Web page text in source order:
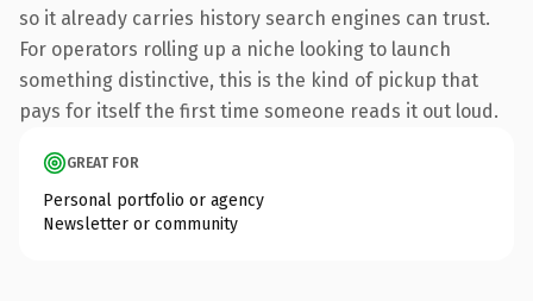
so it already carries history search engines can trust.
For operators rolling up a niche looking to launch
something distinctive, this is the kind of pickup that
pays for itself the first time someone reads it out loud.
GREAT FOR
Personal portfolio or agency
Newsletter or community